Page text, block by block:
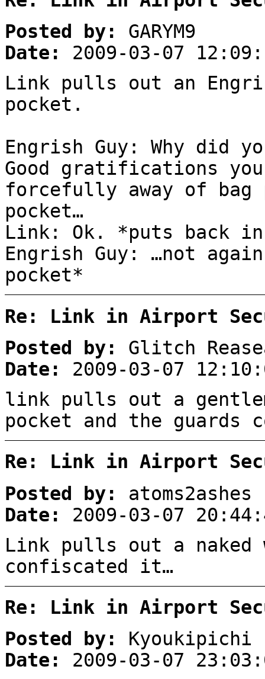
Posted by:
GARYM9
Date:
2009-03-07
Link pulls out an
pocket.
Engrish Guy: Why did
Good gratifications you
forcefully away of bag
pocket…
Link: Ok. *puts back
Engrish Guy: …not
pocket*
Re: Link in Airport
Posted by:
Glitch
Date:
2009-03-07
link pulls out a
pocket and the guards
Re: Link in Airport
Posted by:
atoms2ashes
Date:
2009-03-07
Link pulls out a naked
confiscated it…
Re: Link in Airport
Posted by:
Kyoukipichi
Date:
2009-03-07